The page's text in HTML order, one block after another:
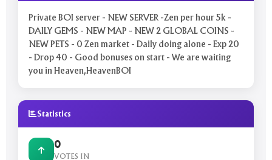
Private BOI server - NEW SERVER -Zen per hour 5k -
DAILY GEMS - NEW MAP - NEW 2 GLOBAL COINS -
NEW PETS - 0 Zen market - Daily doing alone - Exp 20
- Drop 40 - Good bonuses on start - We are waiting
you in Heaven,HeavenBOI
Statistics
0
VOTES IN